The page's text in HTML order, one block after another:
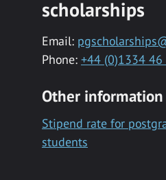
scholarships
Email:
Phone: +44 (0)1334 46
Other information
Stipend rate for
students